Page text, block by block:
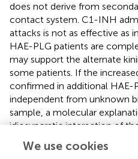
does not derive from
contact system. C1-INH
attacks is not as effective as
HAE-PLG patients are
may support the alternate
some patients. If the
confirmed in additional HAE-
independent from unknown
sample, a molecular
idiosyncratic interaction of
variant with KLK-1 itself or
inhibitor, kallistatin, must be
We use cookies